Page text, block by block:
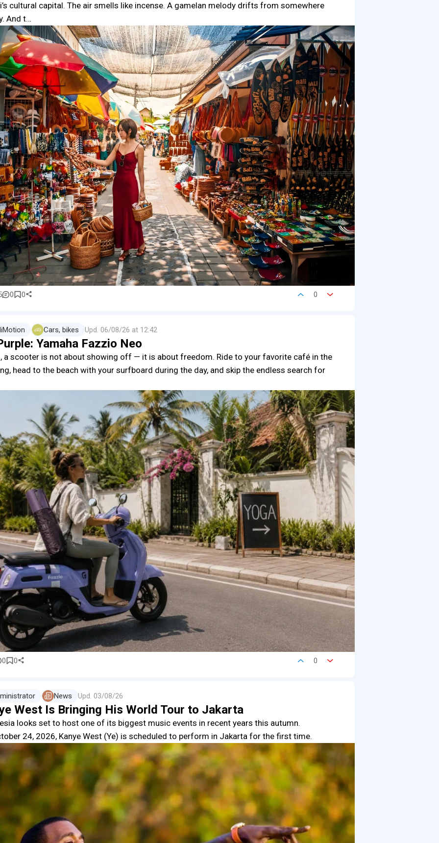
cultural capital. The air smells like incense. A gamelan melody drifts from somewhere
And t…
0 0 0
Cars, bikes Upd. 06/08/26 at 12:42
Yamaha Fazzio Neo
a scooter is not about showing off — it is about freedom. Ride to your favorite café in the
head to the beach with your surfboard during the day, and skip the endless search for
0 0 0
News Upd. 03/08/26
West Is Bringing His World Tour to Jakarta
looks set to host one of its biggest music events in recent years this autumn.
24, 2026, Kanye West (Ye) is scheduled to perform in Jakarta for the first time.